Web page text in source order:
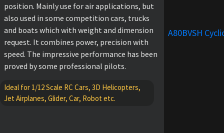
position. Mainly use for air applications, but
also used in some competition cars, trucks
and boats which with weight and dimension
request. It combines power, precision with
speed. The impressive performance has been
proved by some professional pilots.
Ideal for 1/12 Scale RC Cars, 3D Helicopters,
Jet Airplanes, Glider, Car, Robot etc.
A80BVSH